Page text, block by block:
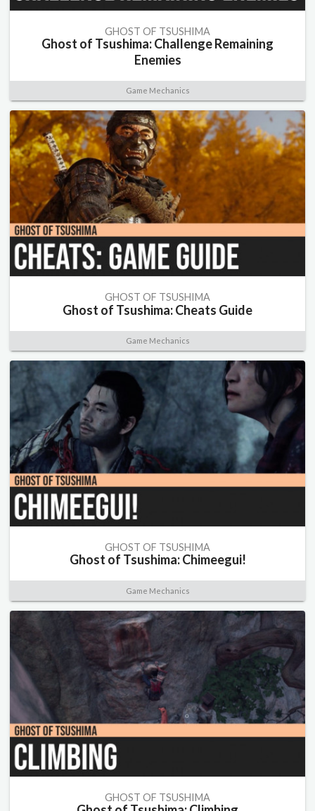
GHOST OF TSUSHIMA
Ghost of Tsushima: Challenge Remaining
Enemies
Game Mechanics
GHOST OF TSUSHIMA
Ghost of Tsushima: Cheats Guide
Game Mechanics
GHOST OF TSUSHIMA
Ghost of Tsushima: Chimeegui!
Game Mechanics
GHOST OF TSUSHIMA